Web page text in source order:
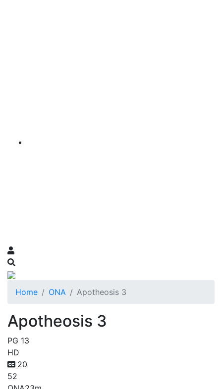
Home ONA Apotheosis 3
Apotheosis 3
PG 13
HD
20
52